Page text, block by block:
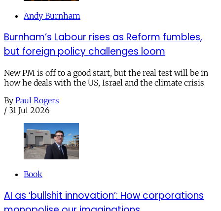
Andy Burnham
Burnham’s Labour rises as Reform fumbles,
but foreign policy challenges loom
New PM is off to a good start, but the real test will be in
how he deals with the US, Israel and the climate crisis
By Paul Rogers
/ 31 Jul 2026
Book
AI as ‘bullshit innovation’: How corporations